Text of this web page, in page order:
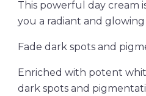
This powerful day cream
you a radiant and
Fade dark spots and
Enriched with potent
dark spots and